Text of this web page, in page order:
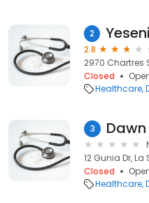
2
2.8
2970 Chartres
Closed
Healthcare
3 Dawn
12 Gunia Dr, La
Closed
Healthcare